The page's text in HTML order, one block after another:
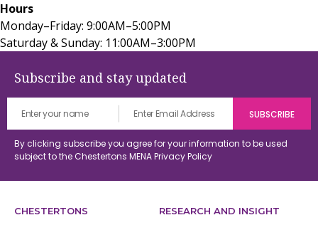
Hours
Monday–Friday: 9:00AM–5:00PM
Saturday & Sunday: 11:00AM–3:00PM
Subscribe and stay updated
By clicking subscribe you agree for your information to be used
subject to the Chestertons MENAPrivacy Policy
CHESTERTONS RESEARCH AND INSIGHT